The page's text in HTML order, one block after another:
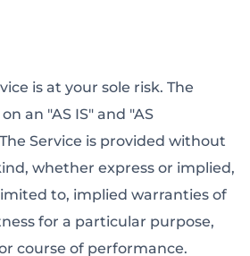
is at your sole risk. The
an "AS IS" and "AS
Service is provided without
whether express or implied,
to, implied warranties of
for a particular purpose,
course of performance.